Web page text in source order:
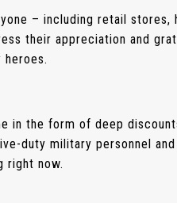
– including retail stores,
their appreciation and
in the form of deep
duty military personnel
right now.